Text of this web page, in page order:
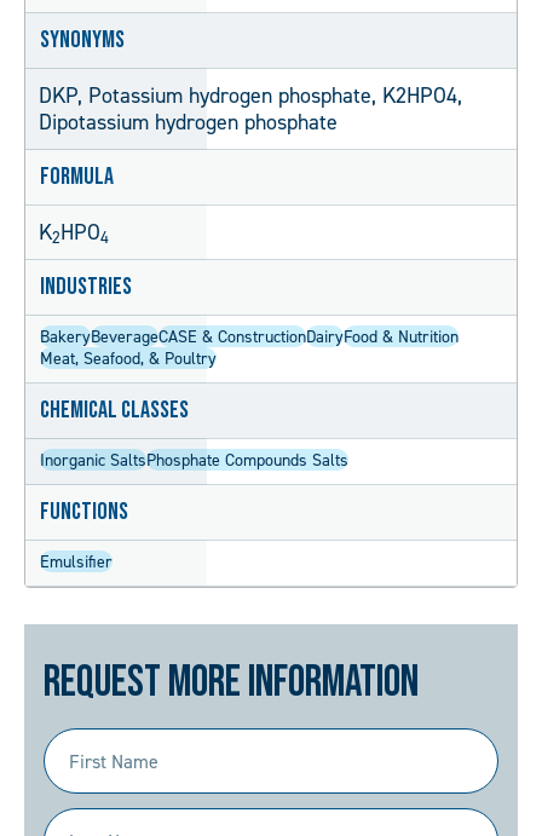
Synonyms
DKP, Potassium hydrogen phosphate, K2HPO4,
Dipotassium hydrogen phosphate
Formula
K2HPO4
Industries
BakeryBeverageCASE & ConstructionDairyFood & Nutrition
Meat, Seafood, & Poultry
Chemical Classes
Inorganic SaltsPhosphate Compounds Salts
Functions
Emulsifier
Request More Information
First
Name
(Required)
Last